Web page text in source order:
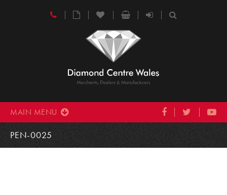
MAIN MENU
PEN-0025